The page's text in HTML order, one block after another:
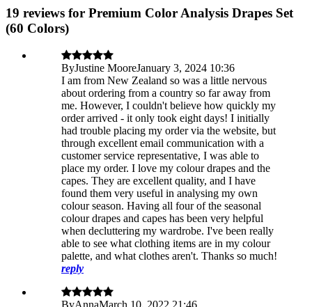
19 reviews for Premium Color Analysis Drapes Set
(60 Colors)
ByJustine MooreJanuary 3, 2024 10:36
I am from New Zealand so was a little nervous
about ordering from a country so far away from
me. However, I couldn't believe how quickly my
order arrived - it only took eight days! I initially
had trouble placing my order via the website, but
through excellent email communication with a
customer service representative, I was able to
place my order. I love my colour drapes and the
capes. They are excellent quality, and I have
found them very useful in analysing my own
colour season. Having all four of the seasonal
colour drapes and capes has been very helpful
when decluttering my wardrobe. I've been really
able to see what clothing items are in my colour
palette, and what clothes aren't. Thanks so much!
reply
ByAnnaMarch 10, 2022 21:46